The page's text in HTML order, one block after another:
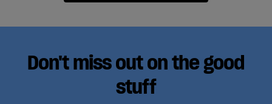
Don't miss out on the good
stuff